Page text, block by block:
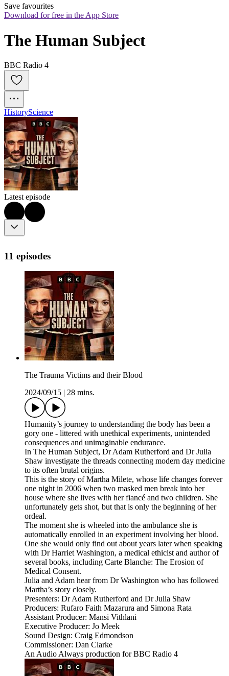
Save favourites
Download for free in the App Store
The Human Subject
BBC Radio 4
HistoryScience
Latest episode
11 episodes
The Trauma Victims and their Blood
2024/09/15
28 mins.
Humanity’s journey to understanding the body has been a
gory one - littered with unethical experiments, unintended
consequences and unimaginable endurance.
In The Human Subject, Dr Adam Rutherford and Dr Julia
Shaw investigate the threads connecting modern day medicine
to its often brutal origins.
This is the story of Martha Milete, whose life changes forever
one night in 2006 when two masked men break into her
house where she lives with her fiancé and two children. She
unfortunately gets shot, but that is only the beginning of her
ordeal.
The moment she is wheeled into the ambulance she is
automatically enrolled in an experiment involving her blood.
One she would only find out about years later when speaking
with Dr Harriet Washington, a medical ethicist and author of
several books, including Carte Blanche: The Erosion of
Medical Consent.
Julia and Adam hear from Dr Washington who has followed
Martha’s story closely.
Presenters: Dr Adam Rutherford and Dr Julia Shaw
Producers: Rufaro Faith Mazarura and Simona Rata
Assistant Producer: Mansi Vithlani
Executive Producer: Jo Meek
Sound Design: Craig Edmondson
Commissioner: Dan Clarke
An Audio Always production for BBC Radio 4